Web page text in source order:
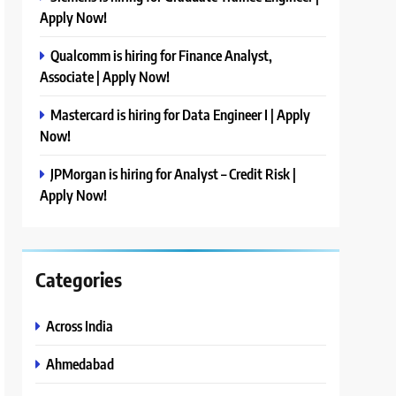
Apply Now!
Qualcomm is hiring for Finance Analyst,
Associate | Apply Now!
Mastercard is hiring for Data Engineer I | Apply
Now!
JPMorgan is hiring for Analyst – Credit Risk |
Apply Now!
Categories
Across India
Ahmedabad